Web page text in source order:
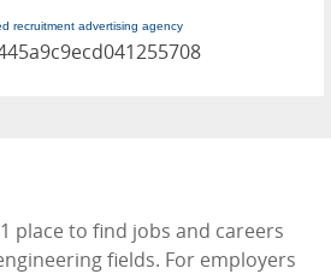
recruitment advertising agency
place to find jobs and careers
fields. For employers